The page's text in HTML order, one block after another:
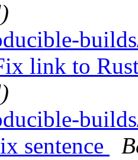
link to
sentence